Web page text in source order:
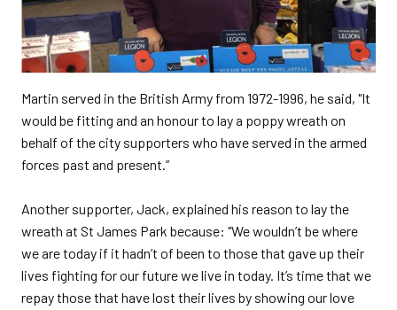
Martin served in the British Army from 1972-1996, he said, "It
would be fitting and an honour to lay a poppy wreath on
behalf of the city supporters who have served in the armed
forces past and present.”
Another supporter, Jack, explained his reason to lay the
wreath at St James Park because: "We wouldn’t be where
we are today if it hadn’t of been to those that gave up their
lives fighting for our future we live in today. It’s time that we
repay those that have lost their lives by showing our love